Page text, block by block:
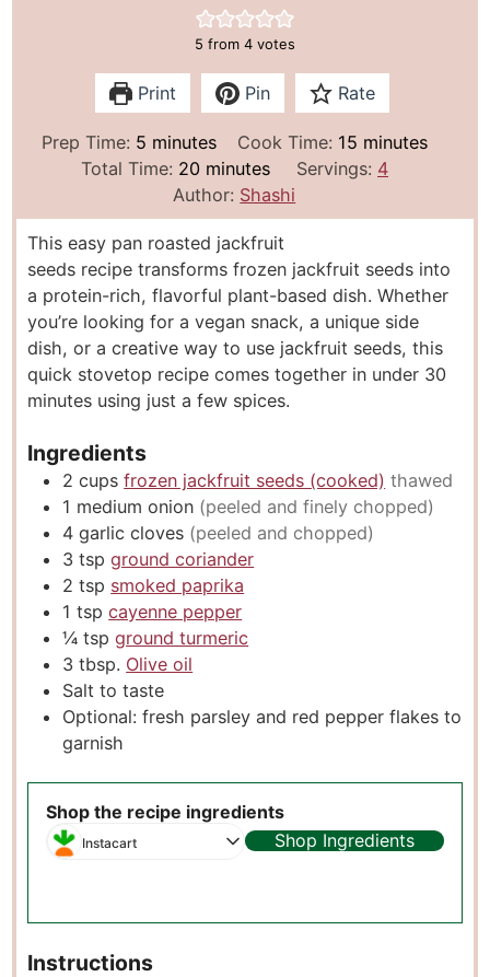
5 from 4 votes
Print Pin Rate
Prep Time: 5m
i
u
t
e
s
minutes Cook Time: 15 m
i
u
e
s
minutes
Total Time: 20m
i
n
u
t
e
s
minutes Servings: 4
Author: Shashi
This easy pan roasted jackfruit
seeds recipe transforms frozen jackfruit seeds into
a protein-rich, flavorful plant-based dish. Whether
you’re looking for a vegan snack, a unique side
dish, or a creative way to use jackfruit seeds, this
quick stovetop recipe comes together in under 30
minutes using just a few spices.
Ingredients
2 cups frozen jackfruit seeds (cooked) thawed
1 medium onion (peeled and finely chopped)
4 garlic cloves (peeled and chopped)
3 tsp ground coriander
2 tsp smoked paprika
1 tsp cayenne pepper
¼ tsp ground turmeric
3 tbsp. Olive oil
Salt to taste
Optional: fresh parsley and red pepper flakes to
garnish
Shop the recipe ingredients
Instacart Shop Ingredients
Instructions